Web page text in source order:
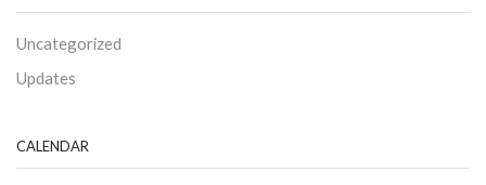
Uncategorized
Updates
CALENDAR